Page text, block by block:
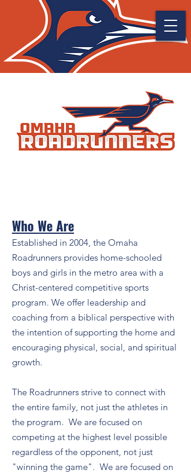
Who We Are
Established in 2004, the Omaha
Roadrunners provides home-schooled
boys and girls in the metro area with a
Christ-centered competitive sports
program. We offer leadership and
coaching from a biblical perspective with
the intention of supporting the home and
encouraging physical, social, and spiritual
growth.
The Roadrunners strive to connect with
the entire family, not just the athletes in
the program. We are focused on
competing at the highest level possible
regardless of the opponent, not just
"winning the game". We are focused on